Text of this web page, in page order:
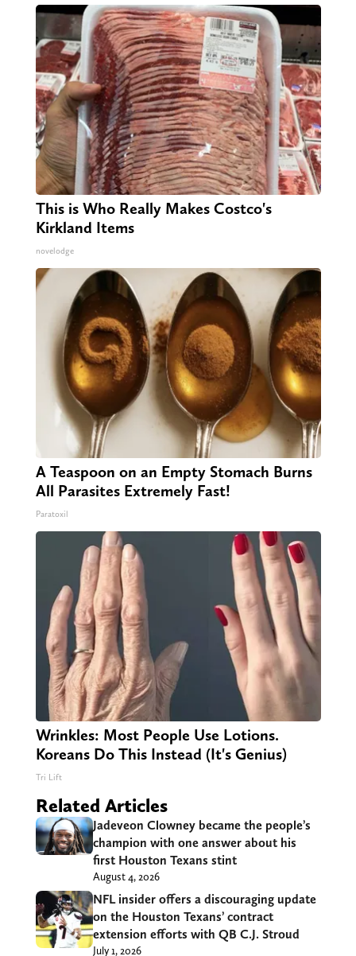
This is Who Really Makes Costco's
Kirkland Items
novelodge
A Teaspoon on an Empty Stomach Burns
All Parasites Extremely Fast!
Paratoxil
Wrinkles: Most People Use Lotions.
Koreans Do This Instead (It's Genius)
Tri Lift
Related Articles
Jadeveon Clowney became the people’s
champion with one answer about his
first Houston Texans stint
August 4, 2026
NFL insider offers a discouraging update
on the Houston Texans’ contract
extension efforts with QB C.J. Stroud
July 1, 2026